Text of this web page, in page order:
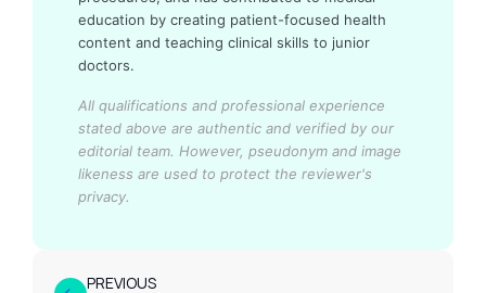
education by creating patient-focused health
content and teaching clinical skills to junior
doctors.
All qualifications and professional experience
stated above are authentic and verified by our
editorial team. However, pseudonym and image
likeness are used to protect the reviewer's
privacy.
PREVIOUS